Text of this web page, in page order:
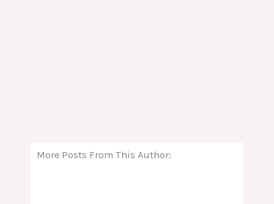
More Posts From This Author: